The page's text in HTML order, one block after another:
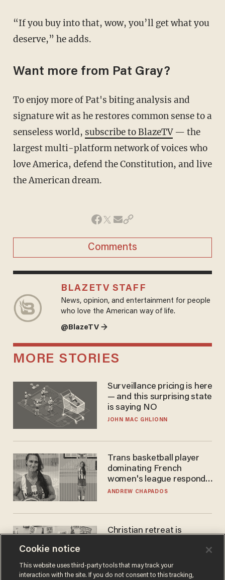
“If you buy into that, wow, you’ll get what you
deserve,” he adds.
Want more from Pat Gray?
To enjoy more of Pat's biting analysis and
signature wit as he restores common sense to a
senseless world, subscribe to BlazeTV— the
largest multi-platform network of voices who
love America, defend the Constitution, and live
the American dream.
Comments
BLAZETV STAFF
News, opinion, and entertainment for people
who love the American way of life.
@BlazeTV →
MORE STORIES
Surveillance pricing is here
— and this surprising state
is saying NO
JOHN MAC GHLIONN
Trans basketball player
dominating French
women's league responds
to calls to play in WNBA
ANDREW CHAPADOS
Christian retreat is
Cookie notice
This website uses third-party tools that may track your
interaction with the site. If you do not consent to this tracking,